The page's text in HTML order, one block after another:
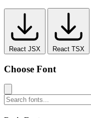
React JSX React TSX
Choose Font